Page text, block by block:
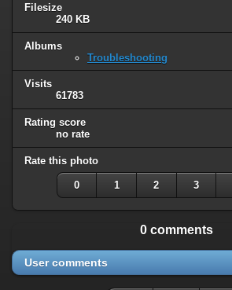
Filesize
240 KB
Albums
Troubleshooting
Visits
61783
Rating score
no rate
Rate this photo
0 1 2 3
0 comments
User comments